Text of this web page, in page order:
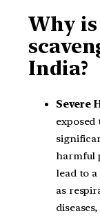
Why
India?
Severe
harmful
lead to
as